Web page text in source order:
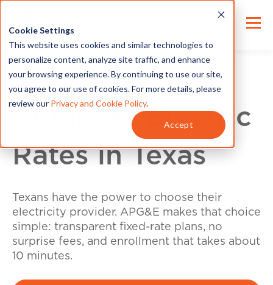
Cookie Settings
This website uses cookies and similar technologies to
personalize content, analyze site traffic, and enhance
your browsing experience. By continuing to use our site,
you agree to our use of cookies. For more details, please
review our Privacy and Cookie Policy.
Accept
Compare Electric
Rates in Texas
Texans have the power to choose their
electricity provider. APG&E makes that choice
simple: transparent fixed-rate plans, no
surprise fees, and enrollment that takes about
10 minutes.